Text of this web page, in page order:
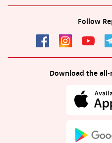
Follow
Download the